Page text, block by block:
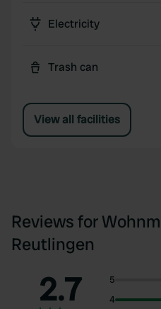
Electricity
Trash can
View all facilities
Reviews for
Reutlingen
2.7
5
4